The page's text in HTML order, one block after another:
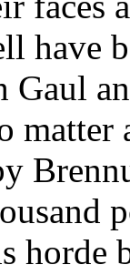
have
Gaul
matter
horde